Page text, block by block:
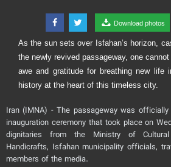
Download photos
As the sun sets over Isfahan’s horizon,
the newly revived passageway, one
awe and gratitude for breathing new life
history at the heart of this timeless city.
Iran (IMNA) - The passageway was
inauguration ceremony that took place on
dignitaries from the Ministry of
Handicrafts, Isfahan municipality officials,
members of the media.